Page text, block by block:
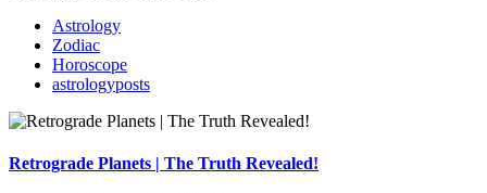
Astrology
Zodiac
Horoscope
astrologyposts
Retrograde Planets | The Truth Revealed!